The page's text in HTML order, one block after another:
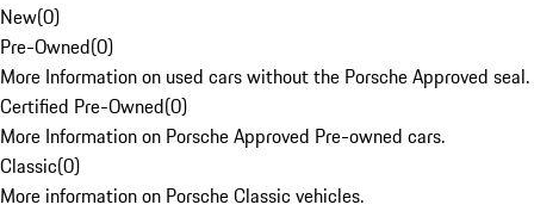
New(0)
Pre-Owned(0)
More Information on used cars without the Porsche Approved seal.
Certified Pre-Owned(0)
More Information on Porsche Approved Pre-owned cars.
Classic(0)
More information on Porsche Classic vehicles.